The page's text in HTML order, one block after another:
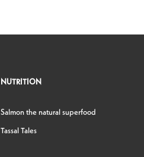
NUTRITION
Salmon the natural superfood
Tassal Tales